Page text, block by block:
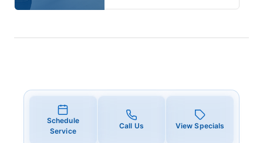
Schedule
Service
Call Us View Specials